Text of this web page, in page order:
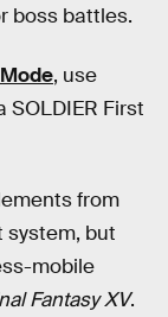
boss battles.
, use
First
from
system, but
mobile
Fantasy XV.